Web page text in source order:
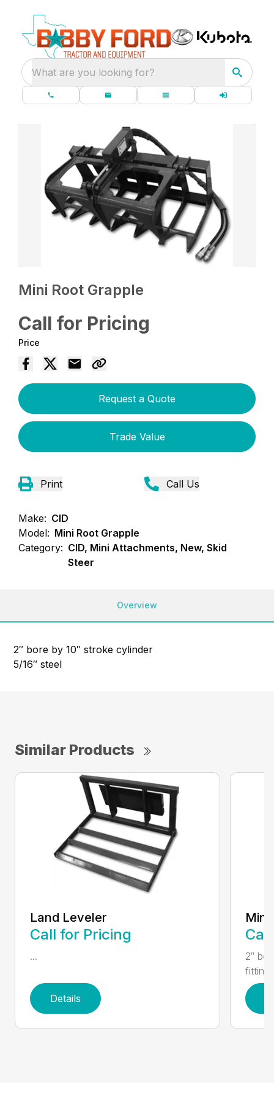
What are you looking for?
Mini Root Grapple
Call for Pricing
Price
Request a Quote
Trade Value
Print Call Us
Make: CID
Model: Mini Root Grapple
Category: CID, Mini Attachments, New, Skid
Steer
Overview
2″ bore by 10″ stroke cylinder
5/16″ steel
Similar Products
Land Leveler
Call for Pricing
...
Details
Mini
2″